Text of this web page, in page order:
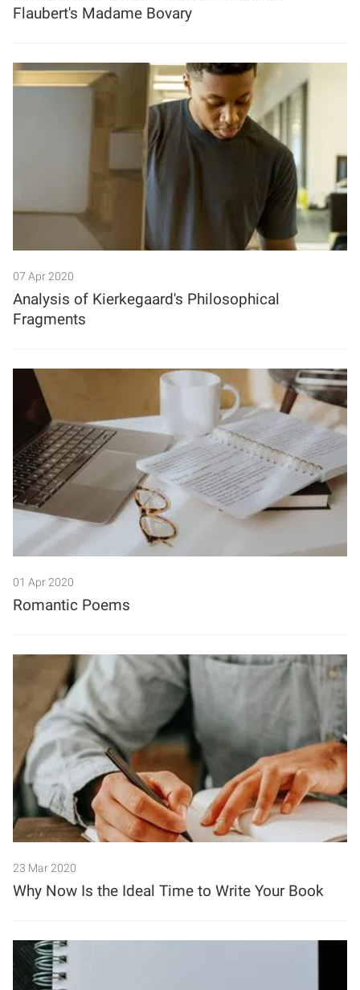
Flaubert's Madame Bovary
07 Apr 2020
Analysis of Kierkegaard's Philosophical
Fragments
01 Apr 2020
Romantic Poems
23 Mar 2020
Why Now Is the Ideal Time to Write Your Book